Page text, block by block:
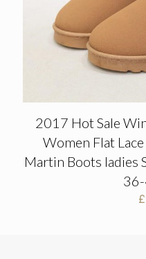
2017 Hot Sale
Women Flat
Martin Boots ladies
36-
£